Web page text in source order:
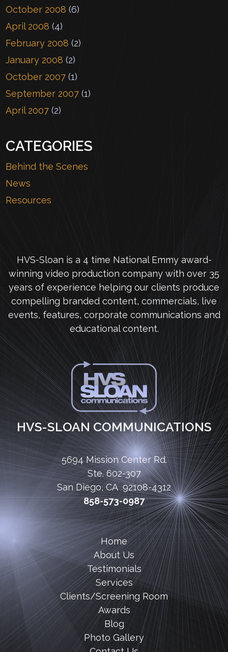
October 2008 (6)
April 2008 (4)
February 2008 (2)
January 2008 (2)
October 2007 (1)
September 2007 (1)
April 2007 (2)
CATEGORIES
Behind the Scenes
News
Resources
HVS-Sloan is a 4 time National Emmy award-
winning video production company with over 35
years of experience helping our clients produce
compelling branded content, commercials, live
events, features, corporate communications and
educational content.
HVS-SLOAN COMMUNICATIONS
5694 Mission Center Rd.
Ste. 602-307
San Diego, CA 92108-4312
858-573-0987
Home
About Us
Testimonials
Services
Clients/Screening Room
Awards
Blog
Photo Gallery